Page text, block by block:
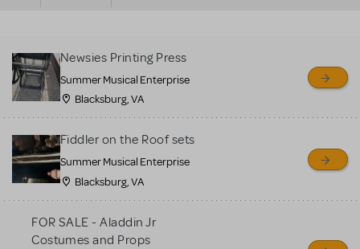
sell or buy items, nor does
MTI review or authenticate
all listings or items offered
for sale. Please see the
Guidelines below to learn
more.
CREATE A LISTING COMMUNITY MARKETPLACE GUIDELINES
Newsies Printing Press
Summer Musical Enterprise
Blacksburg, VA
Fiddler on the Roof sets
Summer Musical Enterprise
Blacksburg, VA
FOR SALE - Aladdin Jr
Costumes and Props